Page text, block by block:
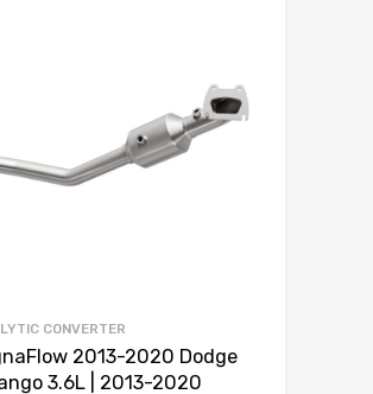
CONVERTER
2013-2020 Dodge
3.6L | 2013-2020